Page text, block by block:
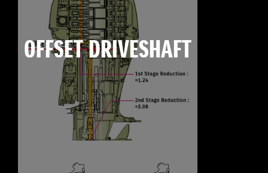
OFFSET DRIVESHAFT